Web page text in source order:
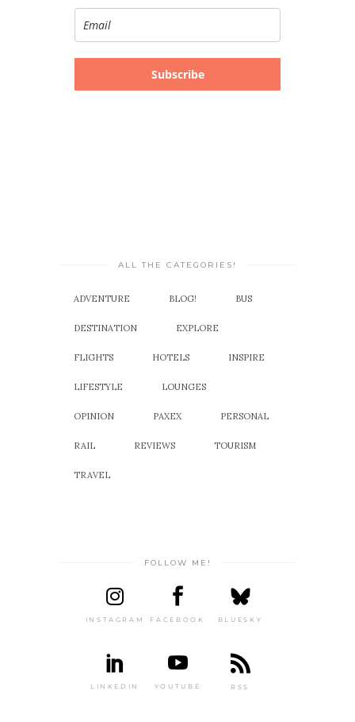
Subscribe
ALL THE CATEGORIES!
ADVENTURE BLOG! BUS
DESTINATION EXPLORE
FLIGHTS HOTELS INSPIRE
LIFESTYLE LOUNGES
OPINION PAXEX PERSONAL
RAIL REVIEWS TOURISM
TRAVEL
FOLLOW ME!
INSTAGRAM FACEBOOK BLUESKY
LINKEDIN YOUTUBE RSS